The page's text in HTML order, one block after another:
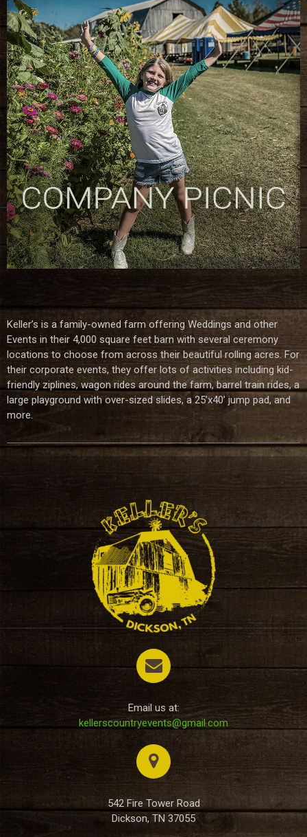
Keller’s is a family-owned farm offering Weddings and other
Events in their 4,000 square feet barn with several ceremony
locations to choose from across their beautiful rolling acres. For
their corporate events, they offer lots of activities including kid-
friendly ziplines, wagon rides around the farm, barrel train rides, a
large playground with over-sized slides, a 25’x40’ jump pad, and
more.
Email us at:
kellerscountryevents@gmail.com
542 Fire Tower Road
Dickson, TN 37055